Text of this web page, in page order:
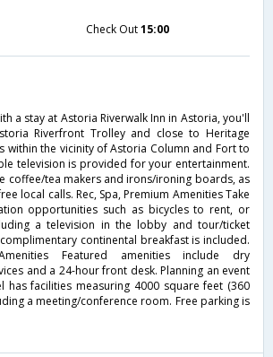
Check Out15:00
a stay at Astoria Riverwalk Inn in Astoria, you'll
Riverfront Trolley and close to Heritage
within the vicinity of Astoria Column and Fort to
television is provided for your entertainment.
coffee/tea makers and irons/ironing boards, as
local calls. Rec, Spa, Premium Amenities Take
opportunities such as bicycles to rent, or
a television in the lobby and tour/ticket
continental breakfast is included.
Featured amenities include dry
and a 24-hour front desk. Planning an event
has facilities measuring 4000 square feet (360
a meeting/conference room. Free parking is